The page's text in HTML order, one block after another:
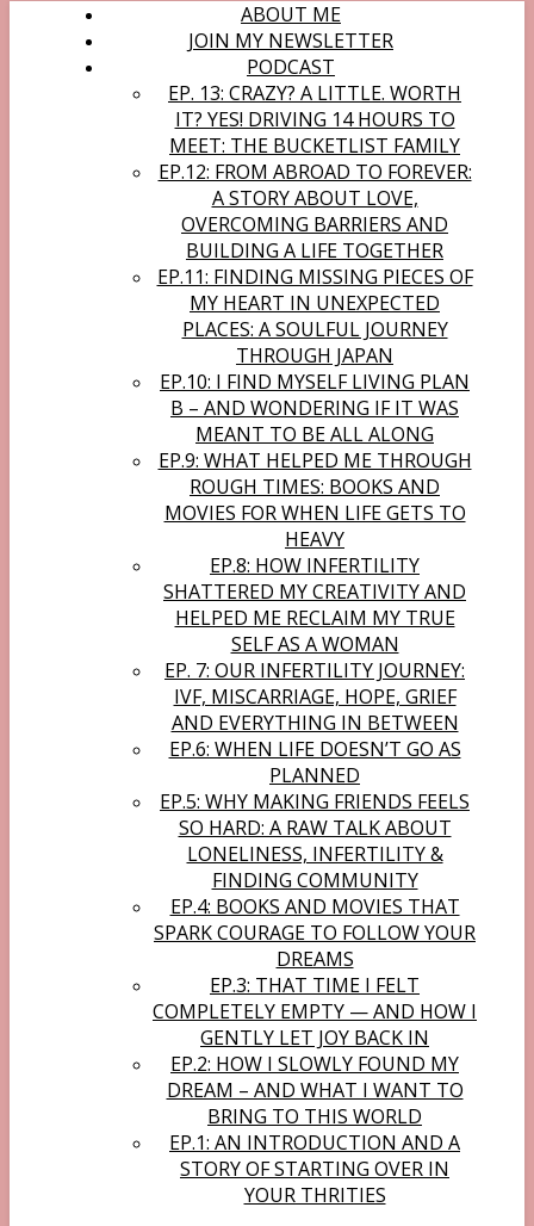
ABOUT ME
JOIN MY NEWSLETTER
PODCAST
EP. 13: CRAZY? A LITTLE. WORTH
IT? YES! DRIVING 14 HOURS TO
MEET: THE BUCKETLIST FAMILY
EP.12: FROM ABROAD TO FOREVER:
A STORY ABOUT LOVE,
OVERCOMING BARRIERS AND
BUILDING A LIFE TOGETHER
EP.11: FINDING MISSING PIECES OF
MY HEART IN UNEXPECTED
PLACES: A SOULFUL JOURNEY
THROUGH JAPAN
EP.10: I FIND MYSELF LIVING PLAN
B – AND WONDERING IF IT WAS
MEANT TO BE ALL ALONG
EP.9: WHAT HELPED ME THROUGH
ROUGH TIMES: BOOKS AND
MOVIES FOR WHEN LIFE GETS TO
HEAVY
EP.8: HOW INFERTILITY
SHATTERED MY CREATIVITY AND
HELPED ME RECLAIM MY TRUE
SELF AS A WOMAN
EP. 7: OUR INFERTILITY JOURNEY:
IVF, MISCARRIAGE, HOPE, GRIEF
AND EVERYTHING IN BETWEEN
EP.6: WHEN LIFE DOESN’T GO AS
PLANNED
EP.5: WHY MAKING FRIENDS FEELS
SO HARD: A RAW TALK ABOUT
LONELINESS, INFERTILITY &
FINDING COMMUNITY
EP.4: BOOKS AND MOVIES THAT
SPARK COURAGE TO FOLLOW YOUR
DREAMS
EP.3: THAT TIME I FELT
COMPLETELY EMPTY — AND HOW I
GENTLY LET JOY BACK IN
EP.2: HOW I SLOWLY FOUND MY
DREAM – AND WHAT I WANT TO
BRING TO THIS WORLD
EP.1: AN INTRODUCTION AND A
STORY OF STARTING OVER IN
YOUR THRITIES